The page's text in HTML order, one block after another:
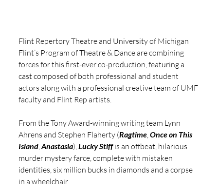
Flint Repertory Theatre and University of Michigan
Flint’s Program of Theatre & Dance are combining
forces for this first-ever co-production, featuring a
cast composed of both professional and student
actors along with a professional creative team of UMF
faculty and Flint Rep artists.
From the Tony Award-winning writing team Lynn
Ahrens and Stephen Flaherty (Ragtime Once on This
Island Anastasia), Lucky Stiff is an offbeat, hilarious
murder mystery farce, complete with mistaken
identities, six million bucks in diamonds and a corpse
in a wheelchair.